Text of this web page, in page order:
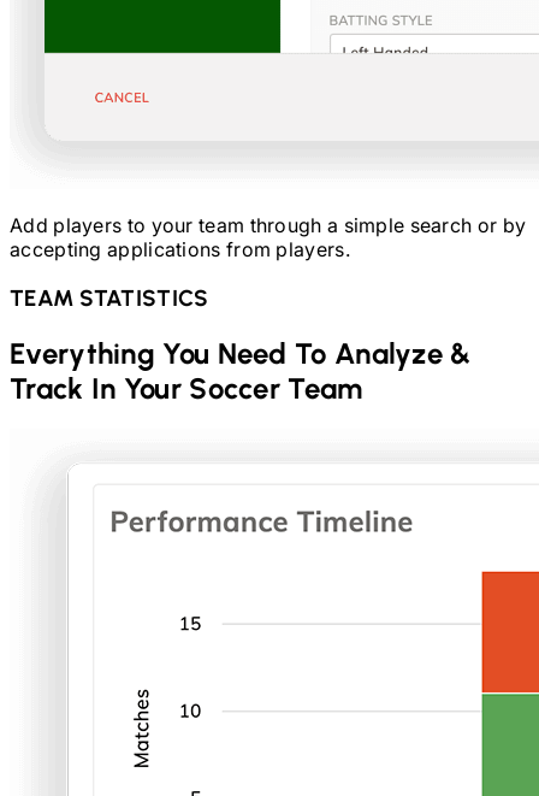
Add players to your team through a simple search or by
accepting applications from players.
TEAM STATISTICS
Everything You Need To Analyze &
Track In YourSoccer Team